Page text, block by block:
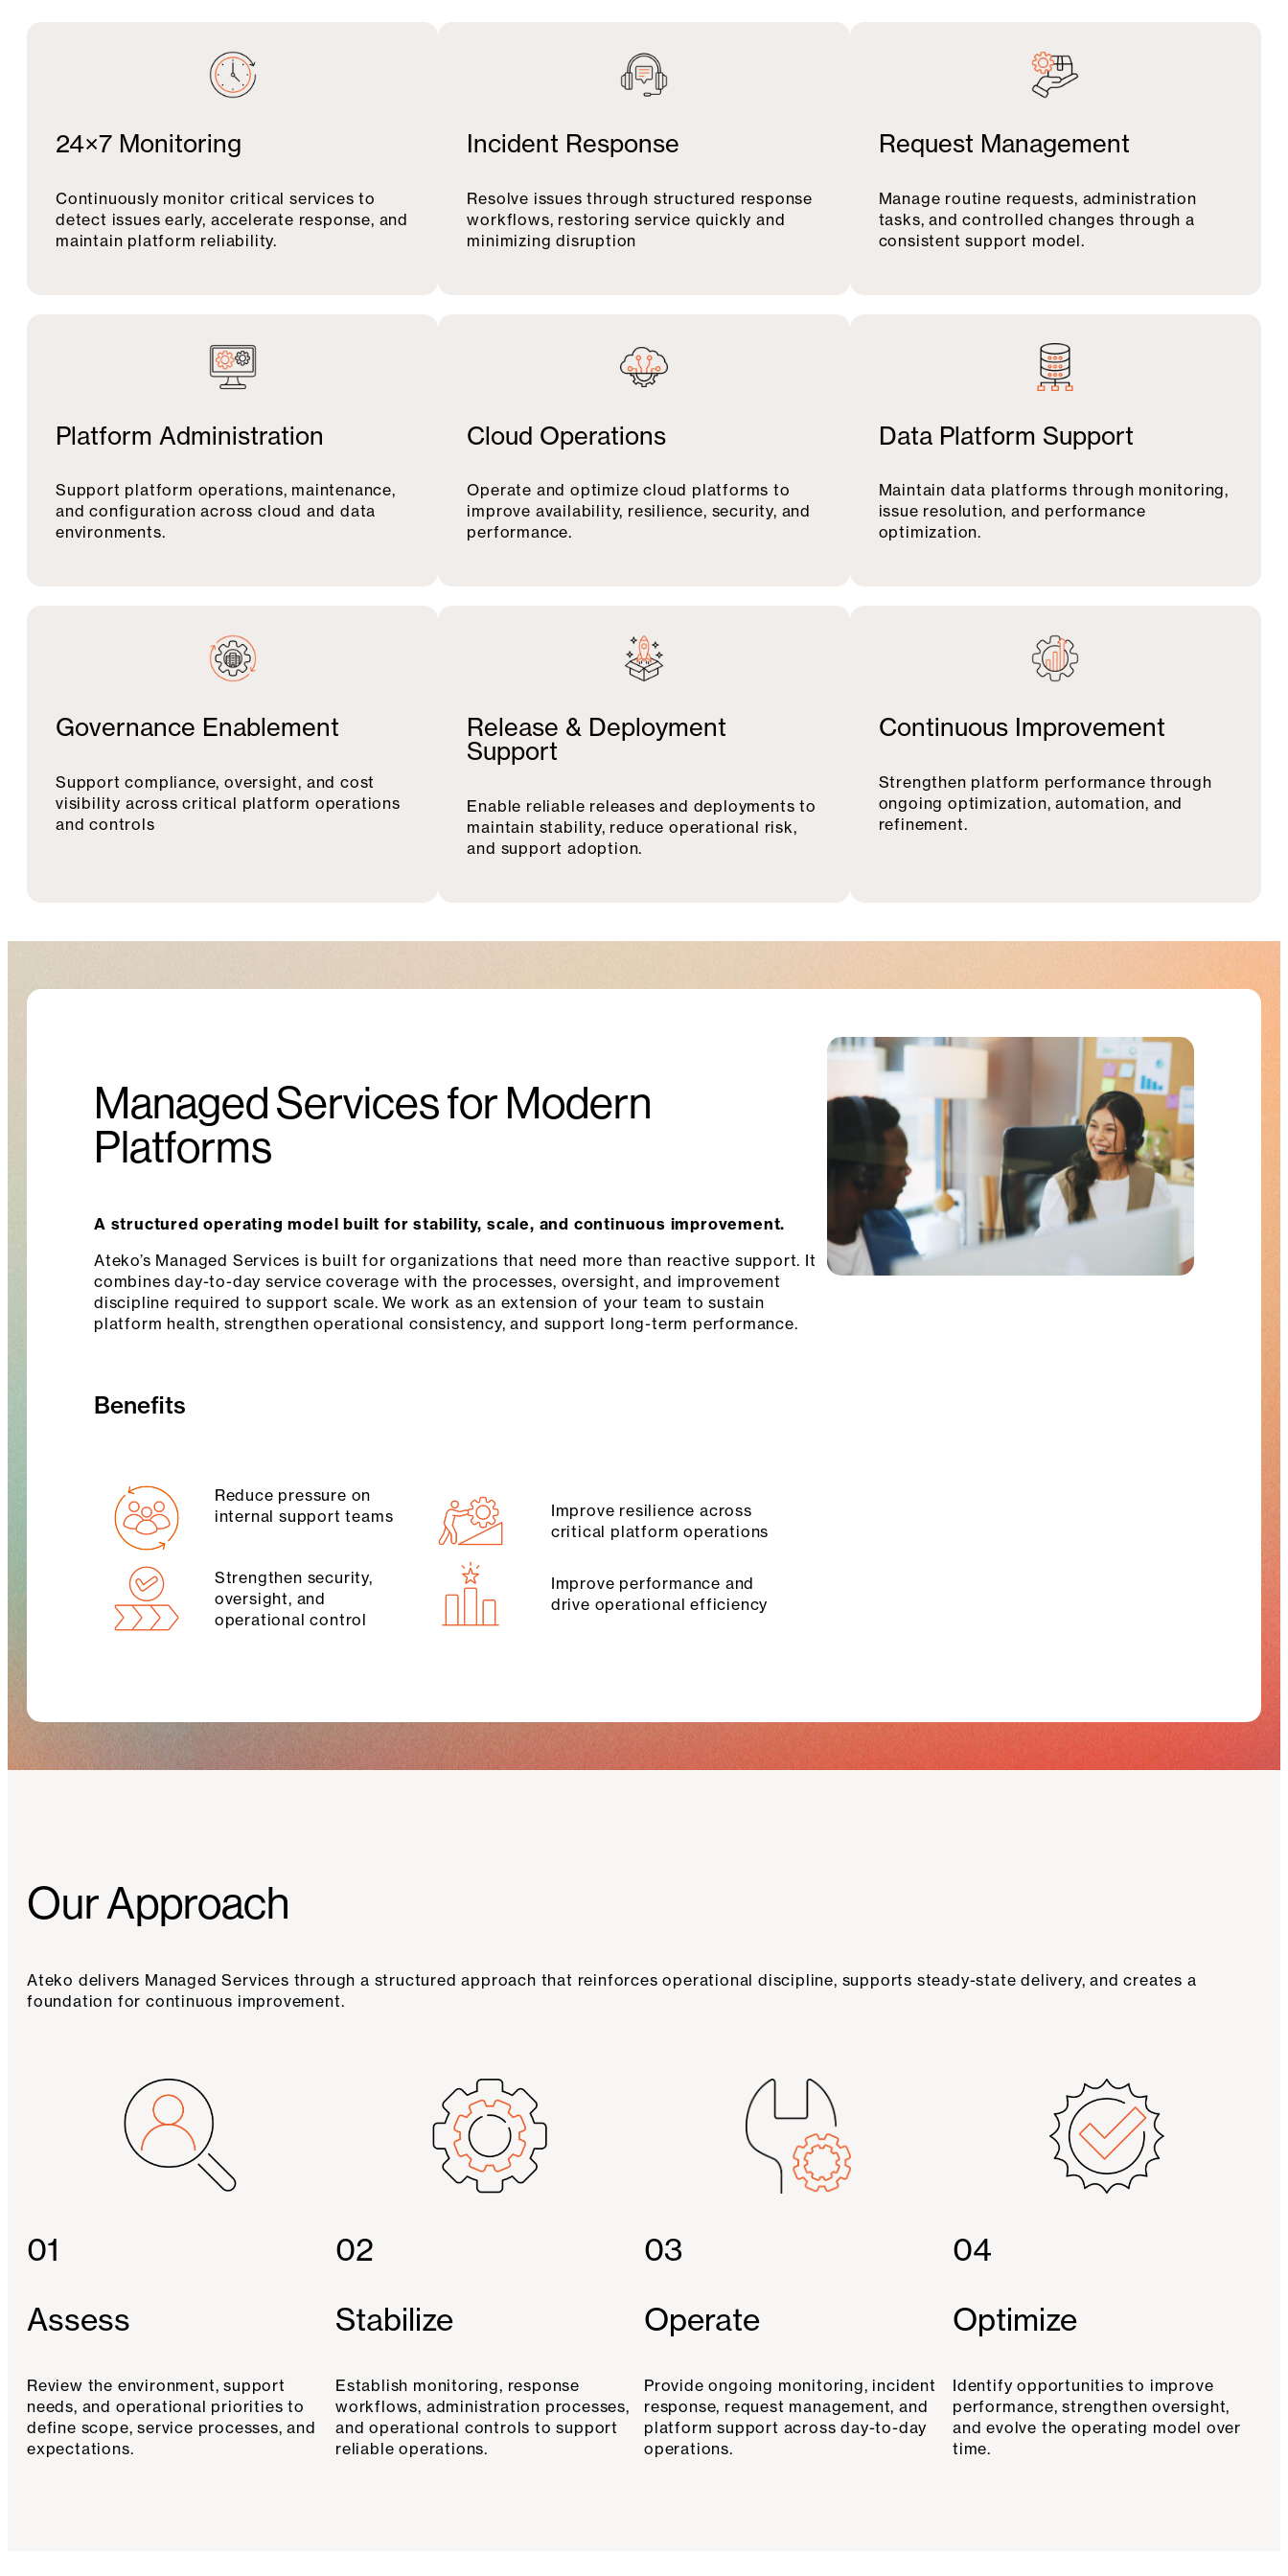
24×7 Monitoring
Continuously monitor critical services to
detect issues early, accelerate response, and
maintain platform reliability.
Incident Response
Resolve issues through structured response
workflows, restoring service quickly and
minimizing disruption
Request Management
Manage routine requests, administration
tasks, and controlled changes through a
consistent support model.
Platform Administration
Support platform operations, maintenance,
and configuration across cloud and data
environments.
Cloud Operations
Operate and optimize cloud platforms to
improve availability, resilience, security, and
performance.
Data Platform Support
Maintain data platforms through monitoring,
issue resolution, and performance
optimization.
Governance Enablement
Support compliance, oversight, and cost
visibility across critical platform operations
and controls
Release & Deployment
Support
Enable reliable releases and deployments to
maintain stability, reduce operational risk,
and support adoption.
Continuous Improvement
Strengthen platform performance through
ongoing optimization, automation, and
refinement.
Managed Services for Modern
Platforms
A structured operating model built for stability, scale, and continuous improvement.
Ateko’s Managed Services is built for organizations that need more than reactive support. It
combines day-to-day service coverage with the processes, oversight, and improvement
discipline required to support scale. We work as an extension of your team to sustain
platform health, strengthen operational consistency, and support long-term performance.
Benefits
Reduce pressure on
internal support teams
Strengthen security,
oversight, and
operational control
Improve resilience across
critical platform operations
Improve performance and
drive operational efficiency
Our Approach
Ateko delivers Managed Services through a structured approach that reinforces operational discipline, supports steady-state delivery, and creates a
foundation for continuous improvement.
01
Assess
Review the environment, support
needs, and operational priorities to
define scope, service processes, and
expectations.
02
Stabilize
Establish monitoring, response
workflows, administration processes,
and operational controls to support
reliable operations.
03
Operate
Provide ongoing monitoring, incident
response, request management, and
platform support across day-to-day
operations.
04
Optimize
Identify opportunities to improve
performance, strengthen oversight,
and evolve the operating model over
time.